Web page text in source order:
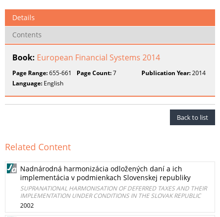
Details
Contents
Book: European Financial Systems 2014
Page Range:655-661 Page Count:7 Publication Year:2014
Language: English
Back to list
Related Content
Nadnárodná harmonizácia odložených daní a ich
implementácia v podmienkach Slovenskej republiky
SUPRANATIONAL HARMONISATION OF DEFERRED TAXES AND THEIR
IMPLEMENTATION UNDER CONDITIONS IN THE SLOVAK REPUBLIC
2002